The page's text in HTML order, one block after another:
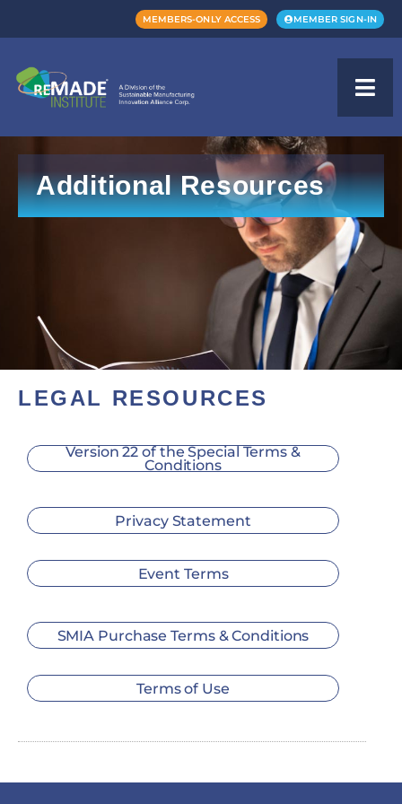
MEMBERS-ONLY ACCESS MEMBER SIGN-IN
Additional Resources
LEGAL RESOURCES
Version 22 of the Special Terms &
Conditions
Privacy Statement
Event Terms
SMIA Purchase Terms & Conditions
Terms of Use